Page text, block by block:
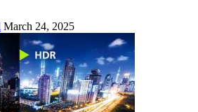
March 24, 2025